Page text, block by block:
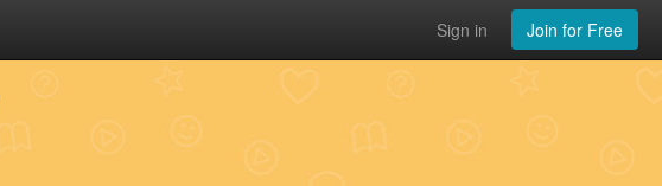
Join for Free
Sign in